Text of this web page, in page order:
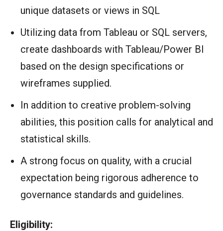
unique datasets or views in SQL
Utilizing data from Tableau or SQL servers,
create dashboards with Tableau/Power BI
based on the design specifications or
wireframes supplied.
In addition to creative problem-solving
abilities, this position calls for analytical and
statistical skills.
A strong focus on quality, with a crucial
expectation being rigorous adherence to
governance standards and guidelines.
Eligibility: